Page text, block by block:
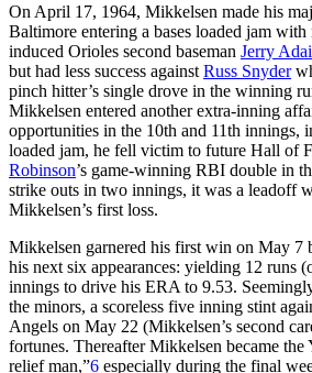
On April 17, 1964, Mikkelsen made his
Baltimore entering a bases loaded jam
induced Orioles second baseman Jerry
but had less success against Russ Snyder
pinch hitter’s single drove in the winning
Mikkelsen entered another extra-inning
opportunities in the 10th and 11th innings,
loaded jam, he fell victim to future Hall of
Robinson’s game-winning RBI double in
strike outs in two innings, it was a leadoff
Mikkelsen’s first loss.
Mikkelsen garnered his first win on May 7
his next six appearances: yielding 12 runs
innings to drive his ERA to 9.53.
the minors, a scoreless five inning stint
Angels on May 22 (Mikkelsen’s second
fortunes. Thereafter Mikkelsen became the
relief man,”6 especially during the final